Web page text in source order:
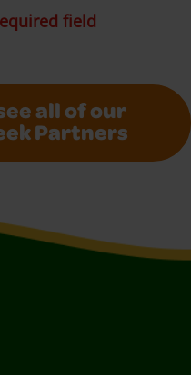
field
all of our
Partners